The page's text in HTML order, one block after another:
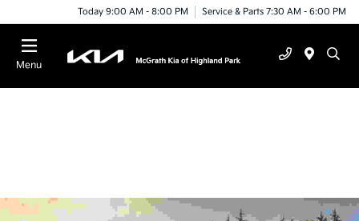
Today 9:00 AM - 8:00 PM Service & Parts 7:30 AM - 6:00 PM
Menu